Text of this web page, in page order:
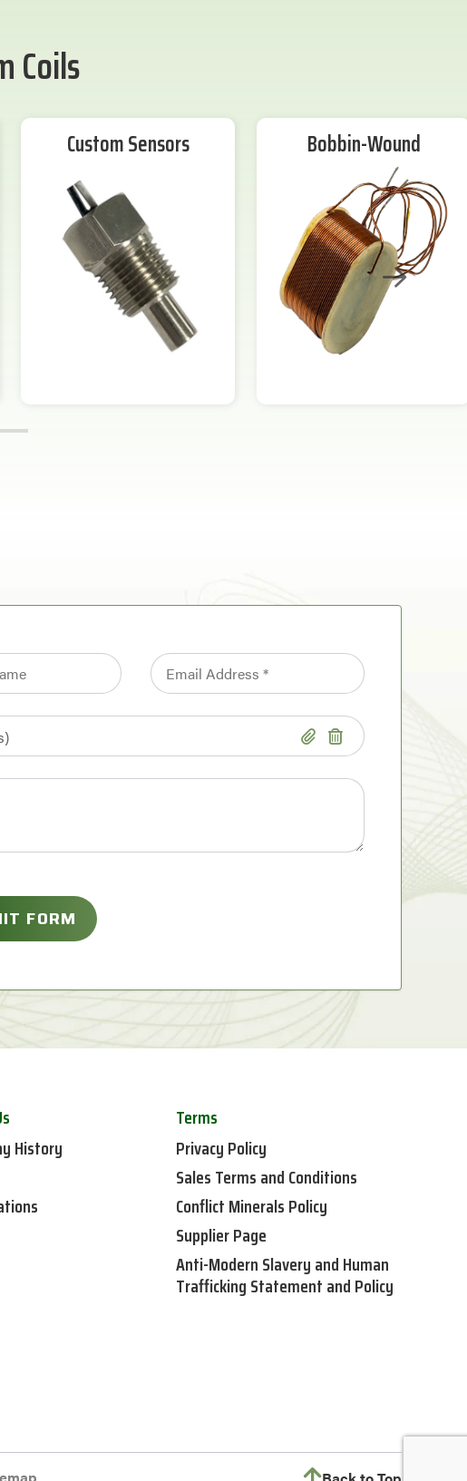
Coils
Custom Sensors Bobbin-Wound
History
Terms
Privacy Policy
Sales Terms and Conditions
Conflict Minerals Policy
Supplier Page
Anti-Modern Slavery and Human
Trafficking Statement and Policy